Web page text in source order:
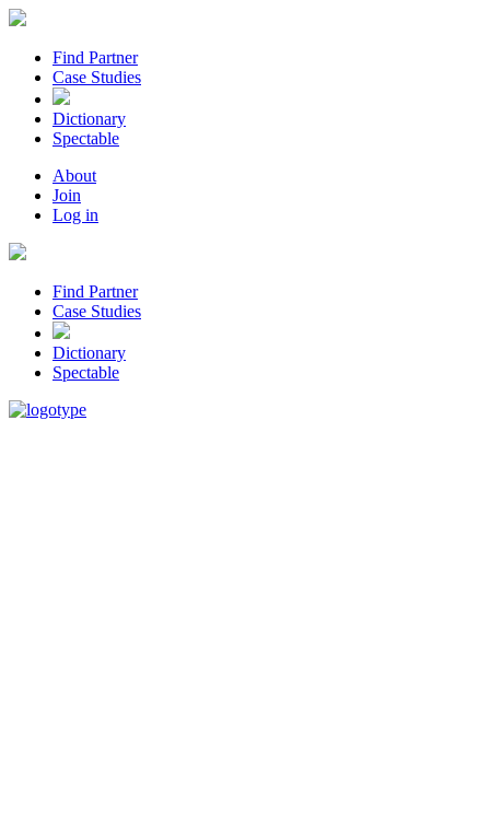
Find Partner
Case Studies
Dictionary
Spectable
About
Join
Log in
Find Partner
Case Studies
Dictionary
Spectable